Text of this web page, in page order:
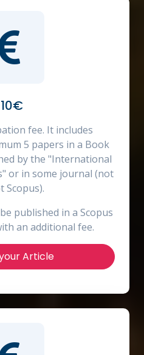
fee. It includes
5 papers in a Book
by the "International
or in some journal (not
Scopus).
published in a Scopus
an additional fee.
Article